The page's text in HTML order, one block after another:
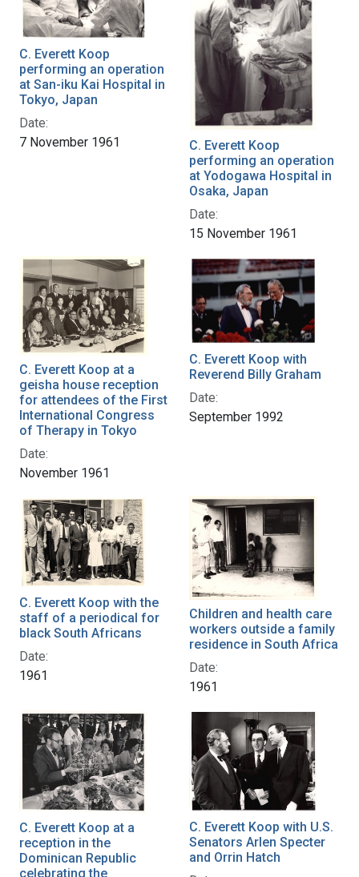
C. Everett Koop
performing an operation
at San-iku Kai Hospital in
Tokyo, Japan
Date:
7 November 1961
C. Everett Koop
performing an operation
at Yodogawa Hospital in
Osaka, Japan
Date:
15 November 1961
C. Everett Koop at a
geisha house reception
for attendees of the First
International Congress
of Therapy in Tokyo
Date:
November 1961
C. Everett Koop with
Reverend Billy Graham
Date:
September 1992
C. Everett Koop with the
staff of a periodical for
black South Africans
Date:
1961
Children and health care
workers outside a family
residence in South Africa
Date:
1961
C. Everett Koop at a
reception in the
Dominican Republic
celebrating the
C. Everett Koop with U.S.
Senators Arlen Specter
and Orrin Hatch